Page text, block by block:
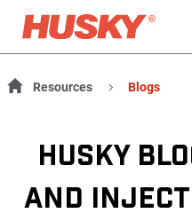
Resources Blogs
HUSKY
AND